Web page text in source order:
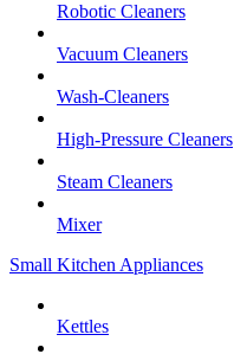
Robotic Cleaners
Vacuum Cleaners
Wash-Cleaners
High-Pressure Cleaners
Steam Cleaners
Mixer
Small Kitchen Appliances
Kettles